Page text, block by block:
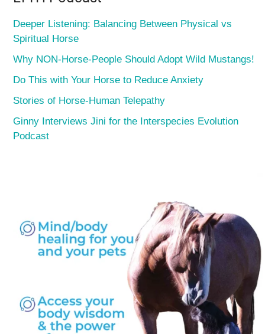
Deeper Listening: Balancing Between Physical vs
Spiritual Horse
Why NON-Horse-People Should Adopt Wild Mustangs!
Do This with Your Horse to Reduce Anxiety
Stories of Horse-Human Telepathy
Ginny Interviews Jini for the Interspecies Evolution
Podcast